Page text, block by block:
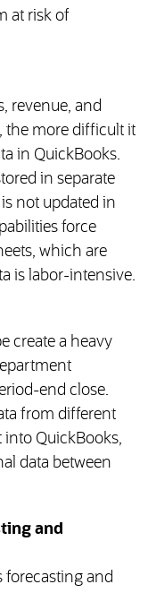
at risk of
revenue, and
the more difficult it
in QuickBooks.
in separate
not updated in
force
which are
is labor-intensive.
create a heavy
end close.
from different
QuickBooks,
data between
and
forecasting and